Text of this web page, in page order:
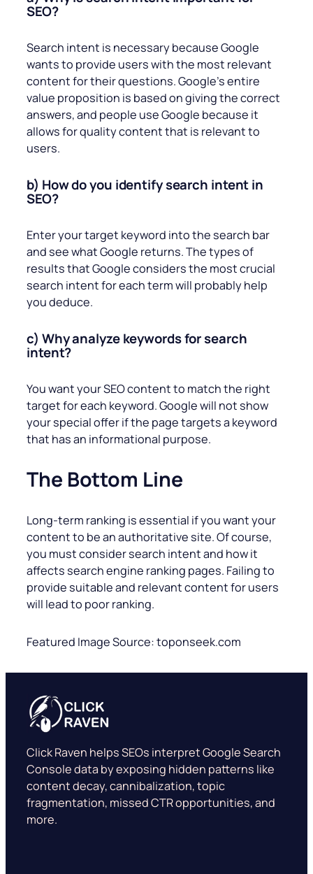
SEO?
Search intent is necessary because Google
wants to provide users with the most relevant
content for their questions. Google’s entire
value proposition is based on giving the correct
answers, and people use Google because it
allows for quality content that is relevant to
users.
b) How do you identify search intent in
SEO?
Enter your target keyword into the search bar
and see what Google returns. The types of
results that Google considers the most crucial
search intent for each term will probably help
you deduce.
c) Why analyze keywords for search
intent?
You want your SEO content to match the right
target for each keyword. Google will not show
your special offer if the page targets a keyword
that has an informational purpose.
The Bottom Line
Long-term ranking is essential if you want your
content to be an authoritative site. Of course,
you must consider search intent and how it
affects search engine ranking pages. Failing to
provide suitable and relevant content for users
will lead to poor ranking.
Featured Image Source: toponseek.com
Click Raven helps SEOs interpret Google Search
Console data by exposing hidden patterns like
content decay, cannibalization, topic
fragmentation, missed CTR opportunities, and
more.